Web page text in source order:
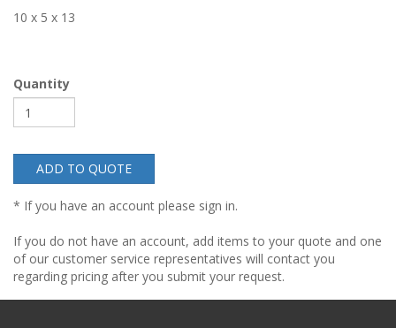
10 x 5 x 13
Quantity
ADD TO QUOTE
* If you have an account please sign in.
If you do not have an account, add items to your quote and one
of our customer service representatives will contact you
regarding pricing after you submit your request.